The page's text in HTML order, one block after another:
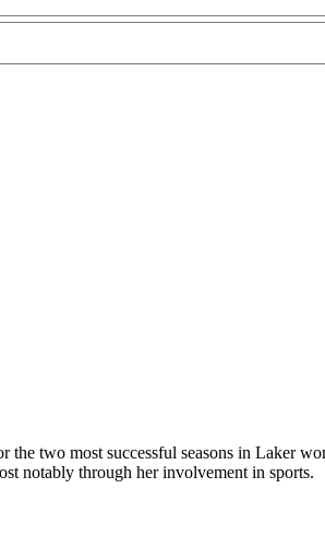
two most successful seasons in Laker
notably through her involvement in sports.